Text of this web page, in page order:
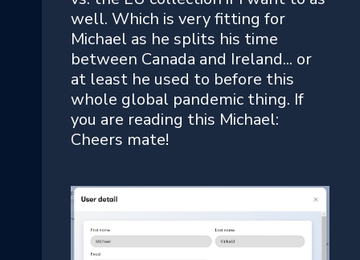
well. Which is very fitting for
Michael as he splits his time
between Canada and Ireland... or
at least he used to before this
whole global pandemic thing. If
you are reading this Michael:
Cheers mate!